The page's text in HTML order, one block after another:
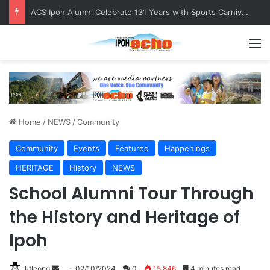
Foreign Nationals Detained for Driving Without Licence, Expired Road Tax
Home / NEWS /Community
Community Events Featured
Happenings
HERITAGE
History NEWS
School Alumni Tour Through
the History and Heritage of
Ipoh